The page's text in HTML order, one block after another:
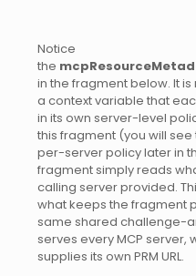
Notice
the
in the fragment below. It
a context variable that
in its own server-level
this fragment (you will see
per-server policy later in
fragment simply reads
calling server provided.
what keeps the fragment
same shared challenge-
serves every MCP server,
supplies its own PRM URL.